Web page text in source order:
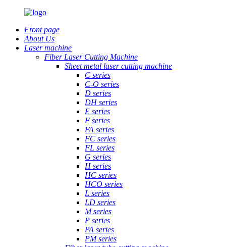
Front page
About Us
Laser machine
Fiber Laser Cutting Machine
Sheet metal laser cutting machine
C series
C-O series
D series
DH series
E series
F series
FA series
FC series
FL series
G series
H series
HC series
HCO series
L series
LD series
M series
P series
PA series
PM series